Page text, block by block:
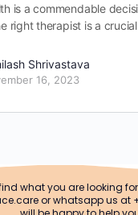
is a commendable
right therapist is a
Shrivastava
16, 2023
what you are looking
or whatsapp us at